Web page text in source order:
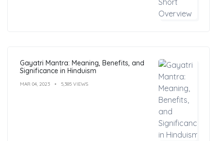
Gayatri Mantra: Meaning, Benefits, and
Significance in Hinduism
MAR 04, 2023 5,385 VIEWS